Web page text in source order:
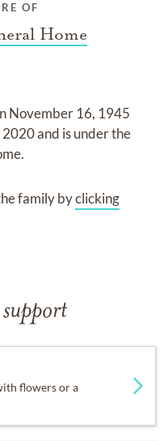
OF
Home
November 16, 1945
2020and is under the
.
family byclicking
flowers or a